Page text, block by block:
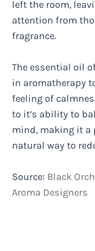
left the room,
attention from
fragrance.
The essential oil
in aromatherapy
feeling of
to it’s ability to
mind, making it a
natural way to
Source: Black
Aroma Designers